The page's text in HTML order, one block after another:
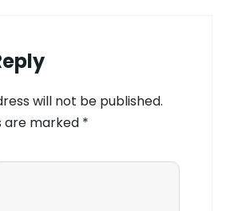
will not be published.
are marked *